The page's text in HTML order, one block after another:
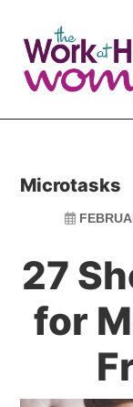
main
primary
Microtasks
27
for